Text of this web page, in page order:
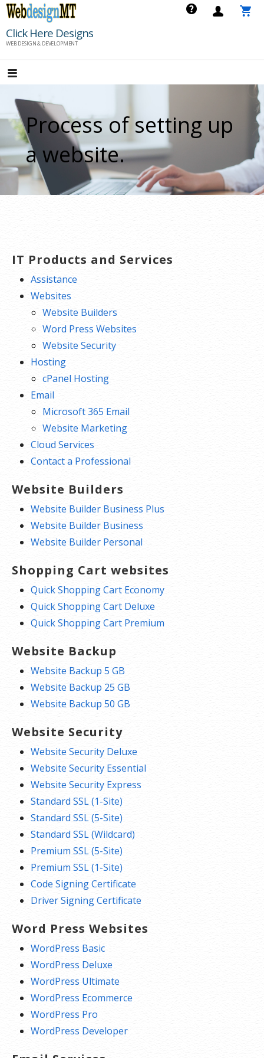
Skip
content
Click Here Designs
WEB DESIGN & DEVELOPMENT
Process of setting up
a website.
IT Products and Services
Assistance
Websites
Website Builders
Word Press Websites
Website Security
Hosting
cPanel Hosting
Email
Microsoft 365 Email
Website Marketing
Cloud Services
Contact a Professional
Website Builders
Website Builder Business Plus
Website Builder Business
Website Builder Personal
Shopping Cart websites
Quick Shopping Cart Economy
Quick Shopping Cart Deluxe
Quick Shopping Cart Premium
Website Backup
Website Backup 5 GB
Website Backup 25 GB
Website Backup 50 GB
Website Security
Website Security Deluxe
Website Security Essential
Website Security Express
Standard SSL (1-Site)
Standard SSL (5-Site)
Standard SSL (Wildcard)
Premium SSL (5-Site)
Premium SSL (1-Site)
Code Signing Certificate
Driver Signing Certificate
Word Press Websites
WordPress Basic
WordPress Deluxe
WordPress Ultimate
WordPress Ecommerce
WordPress Pro
WordPress Developer